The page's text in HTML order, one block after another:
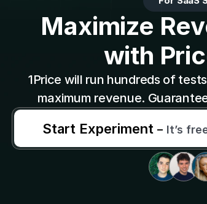
Maximize
with
1Price will run hundreds of
maximum revenue.
Start Experiment – It’s